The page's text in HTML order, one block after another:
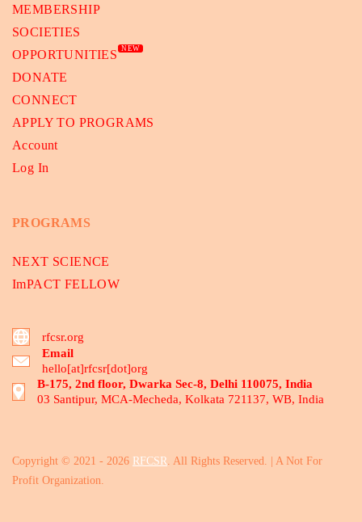
MEMBERSHIP
SOCIETIES
OPPORTUNITIES
NEW
DONATE
CONNECT
APPLY TO PROGRAMS
Account
Log In
PROGRAMS
NEXT SCIENCE
ImPACT FELLOW
rfcsr.org
Email
hello[at]rfcsr[dot]org
B-175, 2nd floor, Dwarka Sec-8, Delhi 110075, India
03 Santipur, MCA-Mecheda, Kolkata 721137, WB, India
Copyright © 2021 - 2026 RFCSR. All Rights Reserved. | A Not For
Profit Organization.